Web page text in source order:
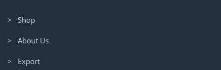
> Shop
> About Us
> Export